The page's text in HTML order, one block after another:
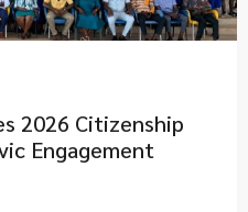
2026 Citizenship
Engagement